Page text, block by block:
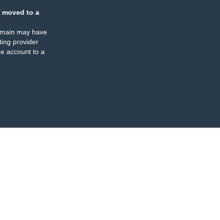
moved to a
may have
provider
account to a